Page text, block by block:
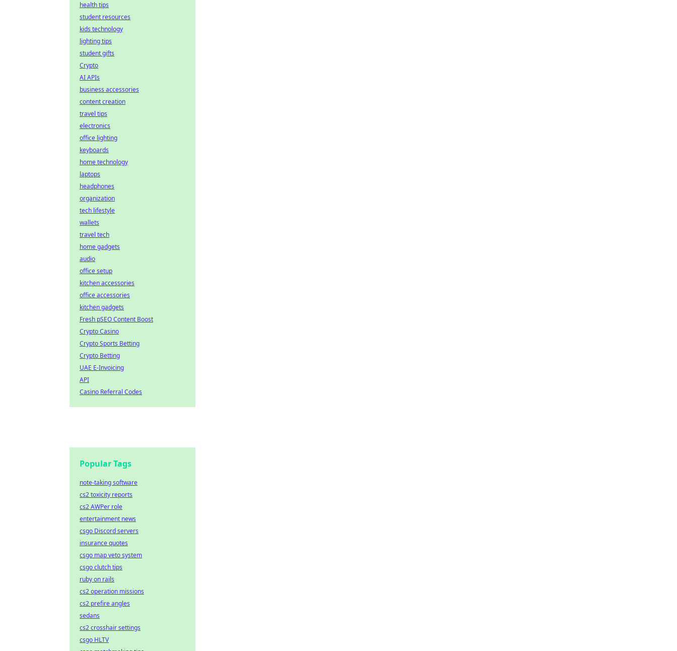
health tips
student resources
kids technology
lighting tips
student gifts
Crypto
AI APIs
business accessories
content creation
travel tips
electronics
office lighting
keyboards
home technology
laptops
headphones
organization
tech lifestyle
wallets
travel tech
home gadgets
audio
office setup
kitchen accessories
office accessories
kitchen gadgets
Fresh pSEO Content Boost
Crypto Casino
Crypto Sports Betting
Crypto Betting
UAE E-Invoicing
API
Casino Referral Codes
Popular Tags
note-taking software
cs2 toxicity reports
cs2 AWPer role
entertainment news
csgo Discord servers
insurance quotes
csgo map veto system
csgo clutch tips
ruby on rails
cs2 operation missions
cs2 prefire angles
sedans
cs2 crosshair settings
csgo HLTV